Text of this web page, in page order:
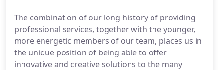
The combination of our long history of providing
professional services, together with the younger,
more energetic members of our team, places us in
the unique position of being able to offer
innovative and creative solutions to the many